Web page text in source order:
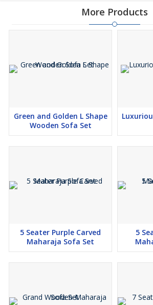
More Products
Green and Golden L Shape
Wooden Sofa Set
5 Seater Purple Carved
Maharaja Sofa Set
5